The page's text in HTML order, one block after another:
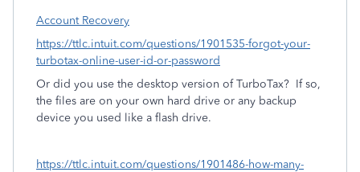
Account Recovery
https://ttlc.intuit.com/questions/1901535-forgot-your-
turbotax-online-user-id-or-password
Or did you use the desktop version of TurboTax? If so,
the files are on your own hard drive or any backup
device you used like a flash drive.
https://ttlc.intuit.com/questions/1901486-how-many-